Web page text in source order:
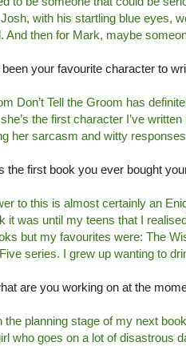
with his startling blue eyes,
And then for Mark, maybe
your favourite character to
Don’t Tell the Groom has
the first character I’ve
her sarcasm and witty
the first book you ever bought
to this is almost certainly an
it was until my teens that I
but my favourites were: The
series. I grew up wanting to
are you working on at the
the planning stage of my next
who goes on a lot of disastrous